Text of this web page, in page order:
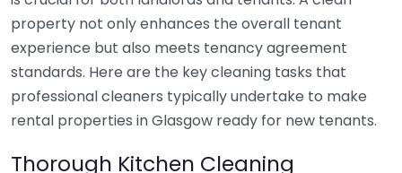
property not only enhances the overall tenant
experience but also meets tenancy agreement
standards. Here are the key cleaning tasks that
professional cleaners typically undertake to make
rental properties in Glasgow ready for new tenants.
Thorough Kitchen Cleaning